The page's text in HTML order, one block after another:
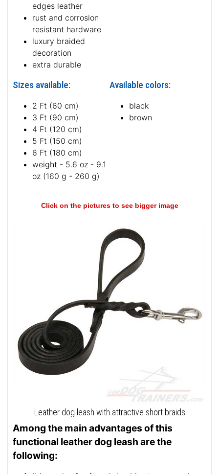
edges leather
rust and corrosion
resistant hardware
luxury braided
decoration
extra durable
Sizes available:
2 Ft (60 cm)
3 Ft (90 cm)
4 Ft (120 cm)
5 Ft (150 cm)
6 Ft (180 cm)
weight - 5.6 oz - 9.1
oz (160 g - 260 g)
Available colors:
black
brown
Click on the pictures to see bigger image
Leather dog leash with attractive short braids
Among the main advantages of this
functional leather dog leash are the
following: